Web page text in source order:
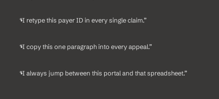
“I retype this payer ID in every single claim.”
“I copy this one paragraph into every appeal.”
“I always jump between this portal and that spreadsheet.”